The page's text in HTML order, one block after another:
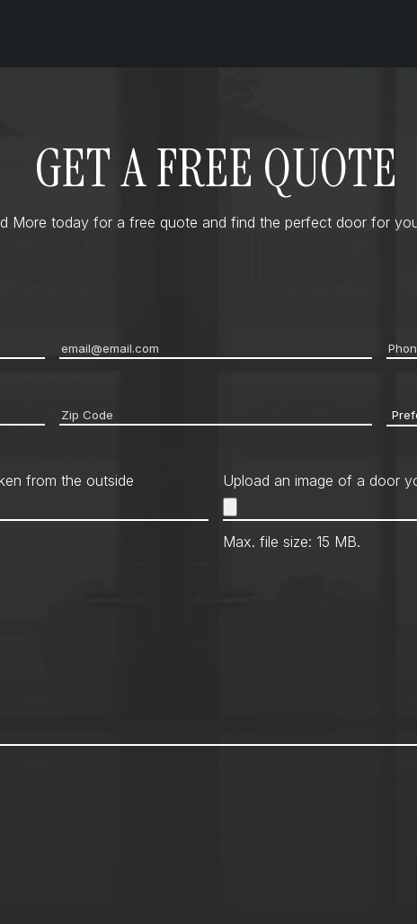
GET A FREE QUOTE
More today for a free quote and find the perfect door for
Email*
Zip
from the outside Upload an image of a door
Max. file size: 15 MB.